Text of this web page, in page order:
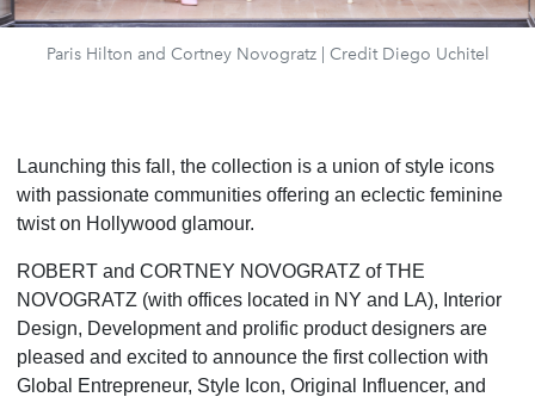
Paris Hilton and Cortney Novogratz | Credit Diego Uchitel
Launching this fall, the collection is a union of style icons
with passionate communities offering an eclectic feminine
twist on Hollywood glamour.
ROBERT and CORTNEY NOVOGRATZ of THE
NOVOGRATZ (with offices located in NY and LA), Interior
Design, Development and prolific product designers are
pleased and excited to announce the first collection with
Global Entrepreneur, Style Icon, Original Influencer, and